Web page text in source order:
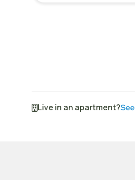
Live in an apartment?